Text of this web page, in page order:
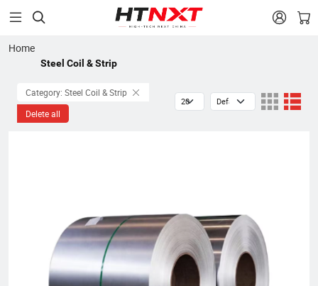
 
Home
Steel Coil & Strip
Category: Steel Coil & Strip
Delete all